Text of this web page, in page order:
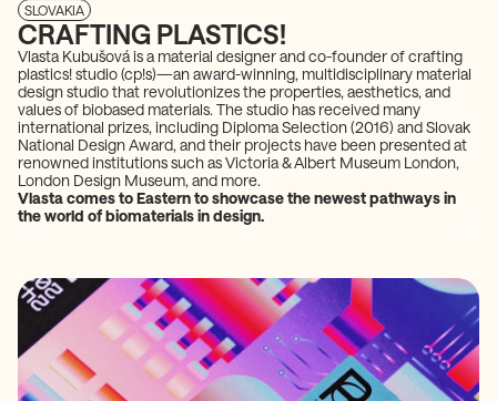
SLOVAKIA
CRAFTING PLASTICS!
Vlasta Kubušová is a material designer and co-founder of crafting
plastics! studio (cp!s)—an award-winning, multidisciplinary material
design studio that revolutionizes the properties, aesthetics, and
values of biobased materials. The studio has received many
international prizes, including Diploma Selection (2016) and Slovak
National Design Award, and their projects have been presented at
renowned institutions such as Victoria & Albert Museum London,
London Design Museum, and more.
Vlasta comes to Eastern to showcase the newest pathways in
the world of biomaterials in design.